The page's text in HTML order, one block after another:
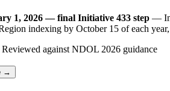
1, 2026 — final Initiative 433 step —
indexing by October 15 of each
Reviewed against NDOL 2026 guidance
→